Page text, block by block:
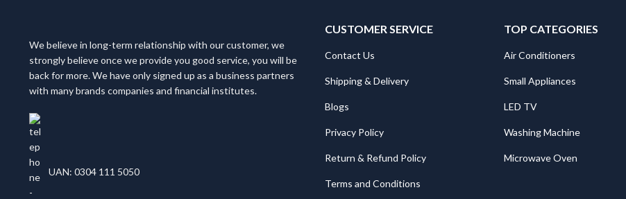
We believe in long-term relationship with our customer, we
strongly believe once we provide you good service, you will be
back for more. We have only signed up as a business partners
with many brands companies and financial institutes.
UAN: 0304 111 5050
CUSTOMER SERVICE
Contact Us
Shipping & Delivery
Blogs
Privacy Policy
Return & Refund Policy
Terms and Conditions
TOP CATEGORIES
Air Conditioners
Small Appliances
LED TV
Washing Machine
Microwave Oven